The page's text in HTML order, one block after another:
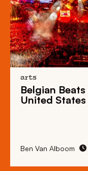
arts
Belgian Beats
United States
Ben Van Alboom